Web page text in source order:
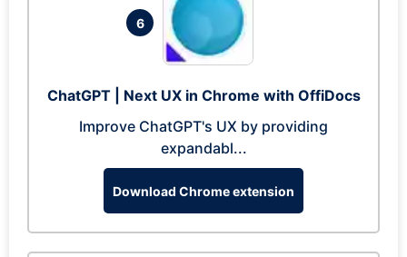
6
ChatGPT | Next UX in Chrome with OffiDocs
Improve ChatGPT's UX by providing
expandabl...
Download Chrome extension